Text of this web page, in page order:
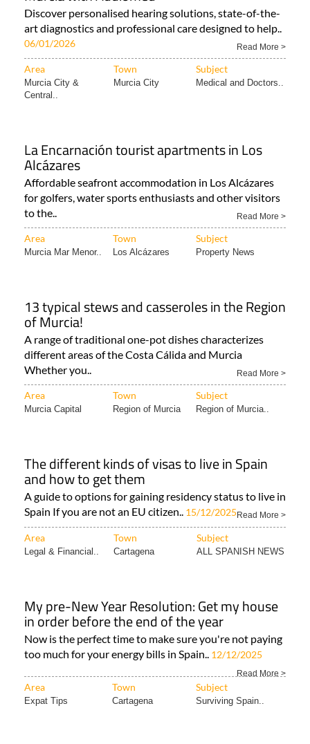
Discover personalised hearing solutions, state-of-the-
art diagnostics and professional care designed to help..
06/01/2026 Read More >
Area Town Subject
Murcia City &
Central..
Murcia City Medical and Doctors..
La Encarnación tourist apartments in Los
Alcázares
Affordable seafront accommodation in Los Alcázares
for golfers, water sports enthusiasts and other visitors
to the..
Read More >
Area Town Subject
Murcia Mar Menor.. Los Alcázares Property News
13 typical stews and casseroles in the Region
of Murcia!
A range of traditional one-pot dishes characterizes
different areas of the Costa Cálida and Murcia
Whether you..
Read More >
Area Town Subject
Murcia Capital Region of Murcia Region of Murcia..
The different kinds of visas to live in Spain
and how to get them
A guide to options for gaining residency status to live in
Spain If you are not an EU citizen.. 15/12/2025 Read More >
Area Town Subject
Legal & Financial.. Cartagena ALL SPANISH NEWS
My pre-New Year Resolution: Get my house
in order before the end of the year
Now is the perfect time to make sure you're not paying
too much for your energy bills in Spain.. 12/12/2025
Read More >
Area Town Subject
Expat Tips Cartagena Surviving Spain..